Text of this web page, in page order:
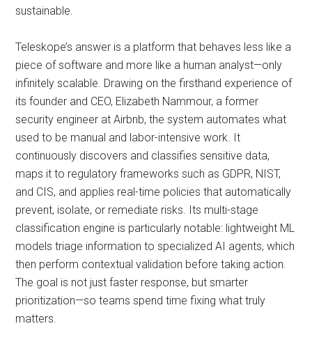
sustainable.
Teleskope’s answer is a platform that behaves less like a
piece of software and more like a human analyst—only
infinitely scalable. Drawing on the firsthand experience of
its founder and CEO, Elizabeth Nammour, a former
security engineer at Airbnb, the system automates what
used to be manual and labor-intensive work. It
continuously discovers and classifies sensitive data,
maps it to regulatory frameworks such as GDPR, NIST,
and CIS, and applies real-time policies that automatically
prevent, isolate, or remediate risks. Its multi-stage
classification engine is particularly notable: lightweight ML
models triage information to specialized AI agents, which
then perform contextual validation before taking action.
The goal is not just faster response, but smarter
prioritization—so teams spend time fixing what truly
matters.